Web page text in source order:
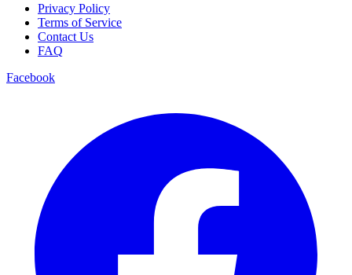
Privacy Policy
Terms of Service
Contact Us
FAQ
Facebook